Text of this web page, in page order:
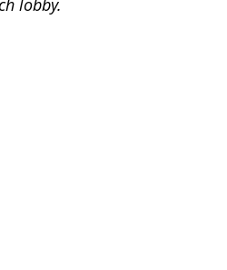
lobby.